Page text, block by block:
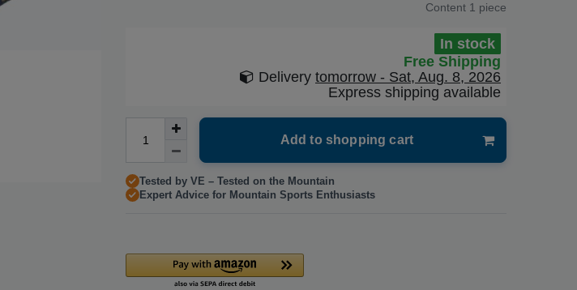
Content 1 piece
In stock
Free Shipping
Delivery tomorrow - Sat, Aug. 8, 2026
Express shipping available
Add to shopping cart
Tested by VE – Tested on the Mountain
Expert Advice for Mountain Sports Enthusiasts